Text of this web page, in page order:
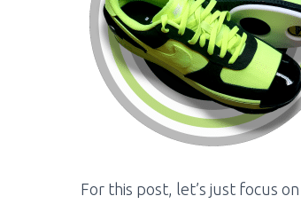
For this post, let’s just focus